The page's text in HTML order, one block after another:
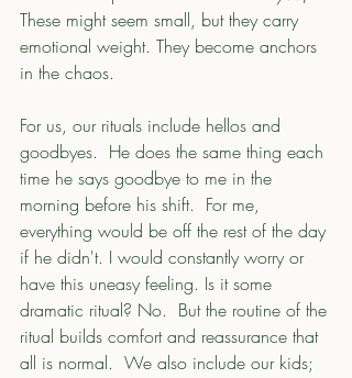
These might seem small, but they carry
emotional weight. They become anchors
in the chaos.
For us, our rituals include hellos and
goodbyes.  He does the same thing each
time he says goodbye to me in the
morning before his shift.  For me,
everything would be off the rest of the day
if he didn't. I would constantly worry or
have this uneasy feeling. Is it some
dramatic ritual? No.  But the routine of the
ritual builds comfort and reassurance that
all is normal.  We also include our kids;